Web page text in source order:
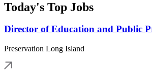
Today's Top Jobs
Director of Education and Public
Preservation Long Island